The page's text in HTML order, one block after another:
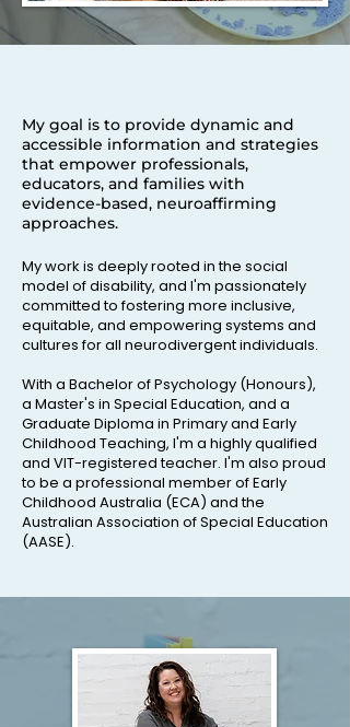
My goal is to provide dynamic and
accessible information and strategies
that empower professionals,
educators, and families with
evidence-based, neuroaffirming
approaches.
My work is deeply rooted in the social
model of disability, and I'm passionately
committed to fostering more inclusive,
equitable, and empowering systems and
cultures for all neurodivergent individuals.
With a Bachelor of Psychology (Honours),
a Master's in Special Education, and a
Graduate Diploma in Primary and Early
Childhood Teaching, I'm a highly qualified
and VIT-registered teacher. I'm also proud
to be a professional member of Early
Childhood Australia (ECA) and the
Australian Association of Special Education
(AASE).